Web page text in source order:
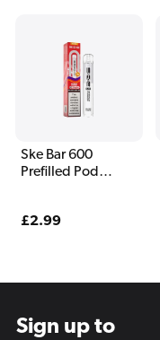
Ske Bar 600
Prefilled Pod
Regular
£2.99
Sign up to